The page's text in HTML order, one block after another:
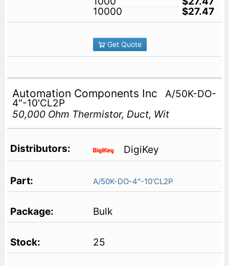
10000
$27.47
Get Quote
Automation Components Inc A/50K-DO-
4"-10'CL2P
50,000 Ohm Thermistor, Duct, Wit
DigiKey
A/50K-DO-4"-10'CL2P
Bulk
25